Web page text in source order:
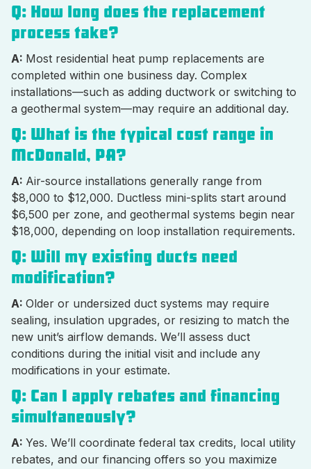
Q: How long does the replacement
process take?
A: Most residential heat pump replacements are
completed within one business day. Complex
installations—such as adding ductwork or switching to
a geothermal system—may require an additional day.
Q: What is the typical cost range in
McDonald, PA?
A: Air-source installations generally range from
$8,000 to $12,000. Ductless mini-splits start around
$6,500 per zone, and geothermal systems begin near
$18,000, depending on loop installation requirements.
Q: Will my existing ducts need
modification?
A: Older or undersized duct systems may require
sealing, insulation upgrades, or resizing to match the
new unit’s airflow demands. We’ll assess duct
conditions during the initial visit and include any
modifications in your estimate.
Q: Can I apply rebates and financing
simultaneously?
A: Yes. We’ll coordinate federal tax credits, local utility
rebates, and our financing offers so you maximize